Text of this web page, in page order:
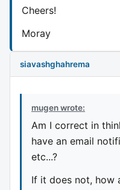
Cheers!
Moray
siavashghahrema
mugen wrote:
Am I correct in
have an email
etc...?
If it does not, how